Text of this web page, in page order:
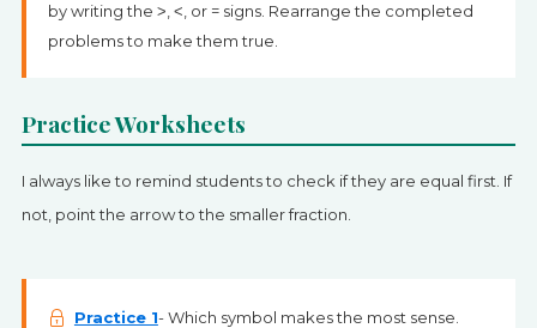
by writing the ˃, ˂, or = signs. Rearrange the completed
problems to make them true.
Practice Worksheets
I always like to remind students to check if they are equal first. If
not, point the arrow to the smaller fraction.
Practice 1- Which symbol makes the most sense.